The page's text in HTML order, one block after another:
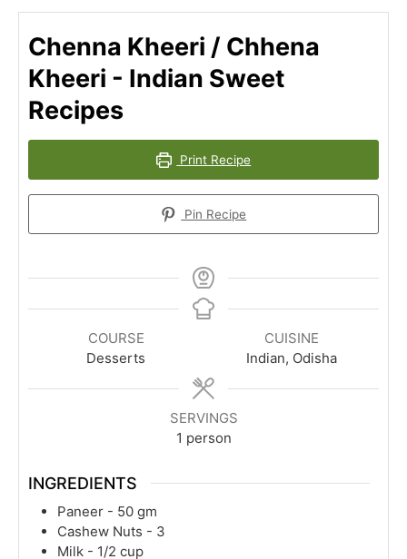
Chenna Kheeri / Chhena
Kheeri - Indian Sweet
Recipes
Print Recipe
Pin Recipe
COURSE
Desserts
CUISINE
Indian, Odisha
SERVINGS
1 person
INGREDIENTS
Paneer - 50 gm
Cashew Nuts - 3
Milk - 1/2 cup